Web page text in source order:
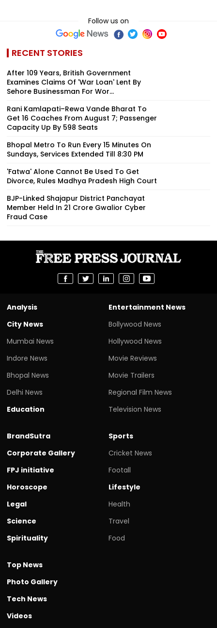
Follow us on
RECENT STORIES
After 109 Years, British Government
Examines Claims Of 'War Loan' Lent By
Sehore Businessman For Wor...
Rani Kamlapati–Rewa Vande Bharat To
Get 16 Coaches From August 7; Passenger
Capacity Up By 598 Seats
Bhopal Metro To Run Every 15 Minutes On
Sundays, Services Extended Till 8:30 PM
'Fatwa' Alone Cannot Be Used To Get
Divorce, Rules Madhya Pradesh High Court
BJP-Linked Shajapur District Panchayat
Member Held In ₹21 Crore Gwalior Cyber
Fraud Case
Analysis
City News
Mumbai News
Indore News
Bhopal News
Delhi News
Education
Entertainment News
Bollywood News
Hollywood News
Movie Reviews
Movie Trailers
Regional Film News
Television News
BrandSutra
Corporate Gallery
FPJ initiative
Horoscope
Legal
Science
Spirituality
Sports
Cricket News
Footall
Lifestyle
Health
Travel
Food
Top News
Photo Gallery
Tech News
Videos